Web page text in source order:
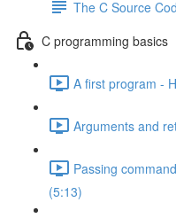
The C Source
C programming basics
A first program -
Arguments and
Passing
(5:13)